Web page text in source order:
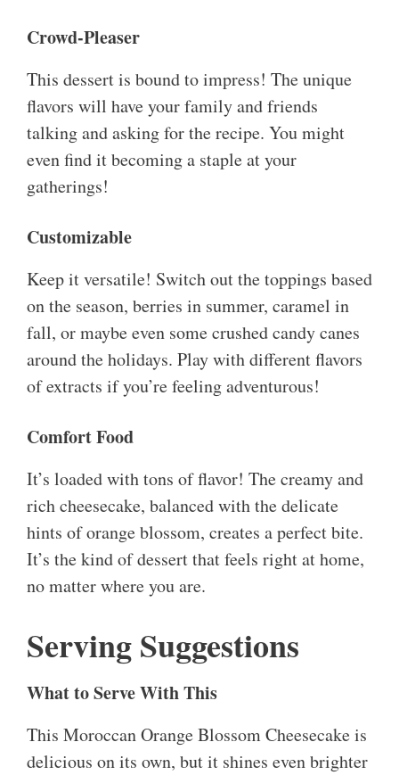
Crowd-Pleaser
This dessert is bound to impress! The unique
flavors will have your family and friends
talking and asking for the recipe. You might
even find it becoming a staple at your
gatherings!
Customizable
Keep it versatile! Switch out the toppings based
on the season, berries in summer, caramel in
fall, or maybe even some crushed candy canes
around the holidays. Play with different flavors
of extracts if you’re feeling adventurous!
Comfort Food
It’s loaded with tons of flavor! The creamy and
rich cheesecake, balanced with the delicate
hints of orange blossom, creates a perfect bite.
It’s the kind of dessert that feels right at home,
no matter where you are.
Serving Suggestions
What to Serve With This
This Moroccan Orange Blossom Cheesecake is
delicious on its own, but it shines even brighter